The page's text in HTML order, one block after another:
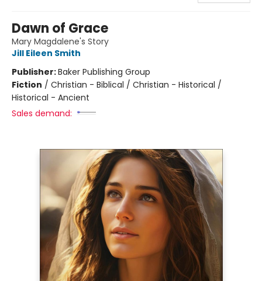
Dawn of Grace
Mary Magdalene's Story
Jill Eileen Smith
Publisher:Baker Publishing Group
Fiction / Christian - Biblical / Christian - Historical /
Historical - Ancient
Sales demand: